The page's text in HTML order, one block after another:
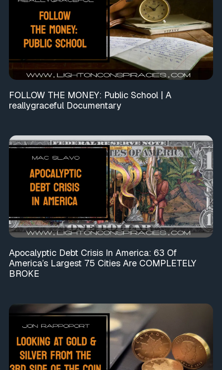
FOLLOW THE MONEY: Public School | A
reallygraceful Documentary
Apocalyptic Debt Crisis In America: 63 Of
America’s Largest 75 Cities Are COMPLETELY
BROKE